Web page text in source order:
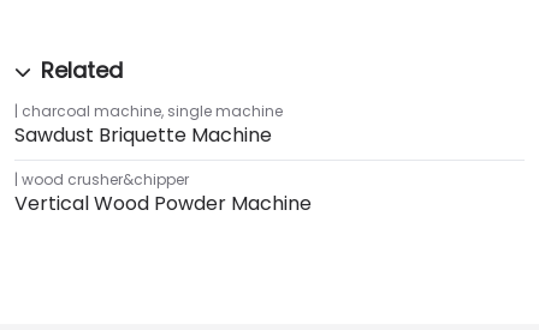
charcoal machine, single machine
Sawdust Briquette Machine
wood crusher&chipper
Vertical Wood Powder Machine